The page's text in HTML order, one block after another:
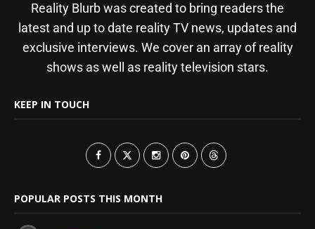
Reality Blurb was created to bring readers the
latest and up to date reality TV news, updates and
exclusive interviews. We cover an array of reality
shows as well as reality television stars.
KEEP IN TOUCH
POPULAR POSTS THIS MONTH